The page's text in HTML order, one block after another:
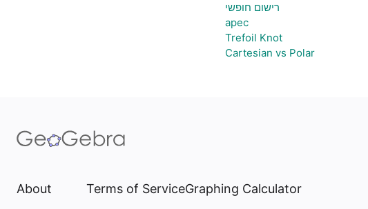
רישום חופשי
apec
Trefoil Knot
Cartesian vs Polar
About Terms of ServiceGraphing Calculator